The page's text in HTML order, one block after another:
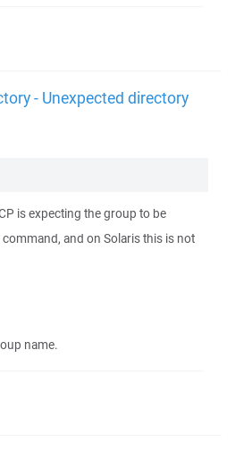
- Unexpected directory
is expecting the group to be
command, and on Solaris this is not
name.